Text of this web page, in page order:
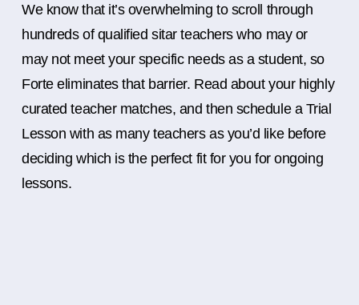
We know that it’s overwhelming to scroll through
hundreds of qualified sitar teachers who may or
may not meet your specific needs as a student, so
Forte eliminates that barrier. Read about your highly
curated teacher matches, and then schedule a Trial
Lesson with as many teachers as you’d like before
deciding which is the perfect fit for you for ongoing
lessons.